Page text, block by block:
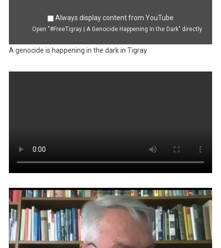
Always display content from YouTube
Open "#FreeTigray | A Genocide Happening In the Dark" directly
A genocide is happening in the dark in Tigray